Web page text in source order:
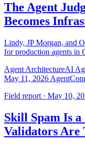
The Agent
Becomes
Lindy, JP Morgan, and
for production agents in
Agent ArchitectureAI
May 11, 2026
Field report · May 10,
Skill Spam Is
Validators Are